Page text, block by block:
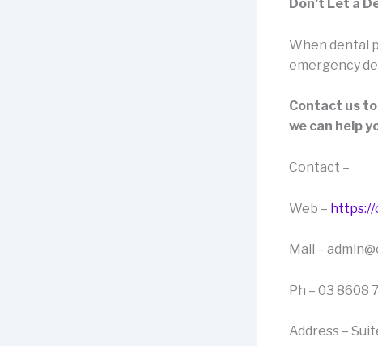
Don’t Let a
When dental
emergency
Contact us
we can help
Contact –
Web – https://
Mail –
Ph – 03 8608
Address –